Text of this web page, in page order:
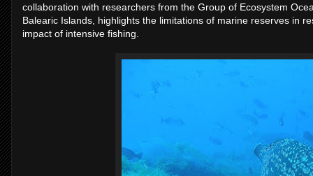
collaboration with researchers from the Group of Ecosystem
Balearic Islands, highlights the limitations of marine reserves in
impact of intensive fishing.